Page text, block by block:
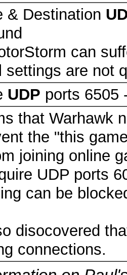
& Destination
can
settings are not
UDP ports 6505
that Warhawk
the "this
joining online
UDP ports
can be
disocovered
connections.